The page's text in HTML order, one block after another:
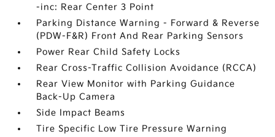
-inc: Rear Center 3 Point
Parking Distance Warning - Forward & Reverse
(PDW-F&R) Front And Rear Parking Sensors
Power Rear Child Safety Locks
Rear Cross-Traffic Collision Avoidance (RCCA)
Rear View Monitor with Parking Guidance
Back-Up Camera
Side Impact Beams
Tire Specific Low Tire Pressure Warning